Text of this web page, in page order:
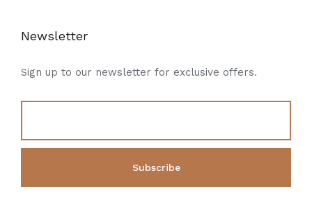
Newsletter
Sign up to our newsletter for exclusive offers.